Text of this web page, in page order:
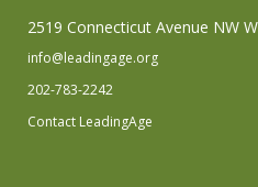
2519 Connecticut Avenue NW
info@leadingage.org
202-783-2242
Contact LeadingAge